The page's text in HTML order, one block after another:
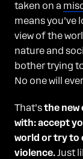
taken on a
means you’ve
view of the
nature and
bother trying
No one will
That’sthe new
with: accept
world or try to
violence.Just